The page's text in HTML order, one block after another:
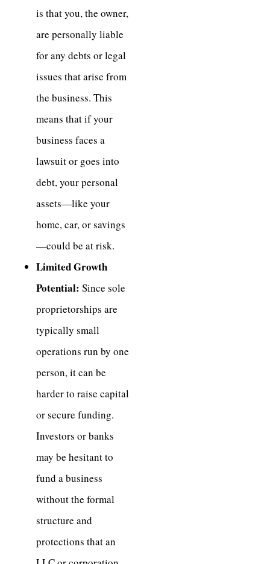
is that you, the owner,
are personally liable
for any debts or legal
issues that arise from
the business. This
means that if your
business faces a
lawsuit or goes into
debt, your personal
assets—like your
home, car, or savings
—could be at risk.
Limited Growth
Potential: Since sole
proprietorships are
typically small
operations run by one
person, it can be
harder to raise capital
or secure funding.
Investors or banks
may be hesitant to
fund a business
without the formal
structure and
protections that an